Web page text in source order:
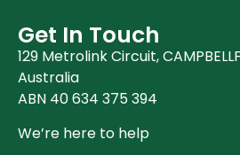
Get In Touch
129 Metrolink Circuit,
Australia
ABN 40 634 375 394
We’re here to help